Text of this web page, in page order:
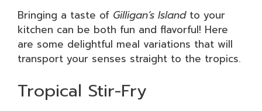
Bringing a taste of Gilligan’s Islandto your
kitchen can be both fun and flavorful! Here
are some delightful meal variations that will
transport your senses straight to the tropics.
Tropical Stir-Fry